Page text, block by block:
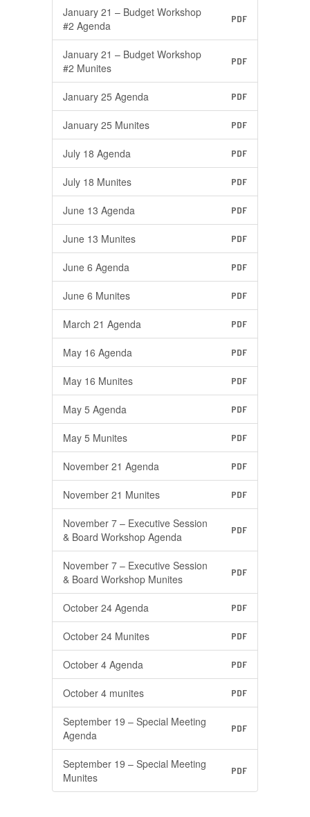
January 21 – Budget Workshop
#2 Agenda
PDF
January 21 – Budget Workshop
#2 Munites
PDF
January 25 Agenda PDF
January 25 Munites PDF
July 18 Agenda PDF
July 18 Munites PDF
June 13 Agenda PDF
June 13 Munites PDF
June 6 Agenda PDF
June 6 Munites PDF
March 21 Agenda PDF
May 16 Agenda PDF
May 16 Munites PDF
May 5 Agenda PDF
May 5 Munites PDF
November 21 Agenda PDF
November 21 Munites PDF
November 7 – Executive Session
& Board Workshop Agenda
PDF
November 7 – Executive Session
& Board Workshop Munites
PDF
October 24 Agenda PDF
October 24 Munites PDF
October 4 Agenda PDF
October 4 munites PDF
September 19 – Special Meeting
Agenda
PDF
September 19 – Special Meeting
Munites
PDF